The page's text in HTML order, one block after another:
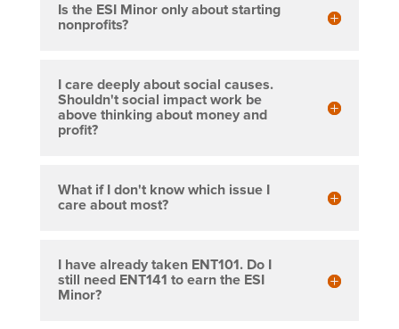
Is the ESI Minor only about starting
nonprofits?
I care deeply about social causes.
Shouldn't social impact work be
above thinking about money and
profit?
What if I don't know which issue I
care about most?
I have already taken ENT101. Do I
still need ENT141 to earn the ESI
Minor?